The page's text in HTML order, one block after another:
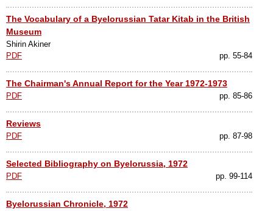
The Vocabulary of a Byelorussian Tatar Kitab in the British
Museum
Shirin Akiner
pp. 55-84
PDF
The Chairman's Annual Report for the Year 1972-1973
pp. 85-86
PDF
Reviews
pp. 87-98
PDF
Selected Bibliography on Byelorussia, 1972
pp. 99-114
PDF
Byelorussian Chronicle, 1972